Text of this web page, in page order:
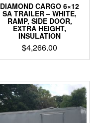
DIAMOND CARGO 6×12
SA TRAILER – WHITE,
RAMP, SIDE DOOR,
EXTRA HEIGHT,
INSULATION
$4,266.00